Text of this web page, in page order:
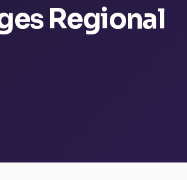
Regional